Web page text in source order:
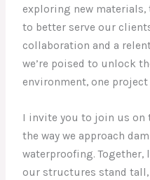
exploring new
to better serve our
collaboration and a
we’re poised to unlock
environment, one project
I invite you to join us on
the way we approach
waterproofing. Together,
our structures stand